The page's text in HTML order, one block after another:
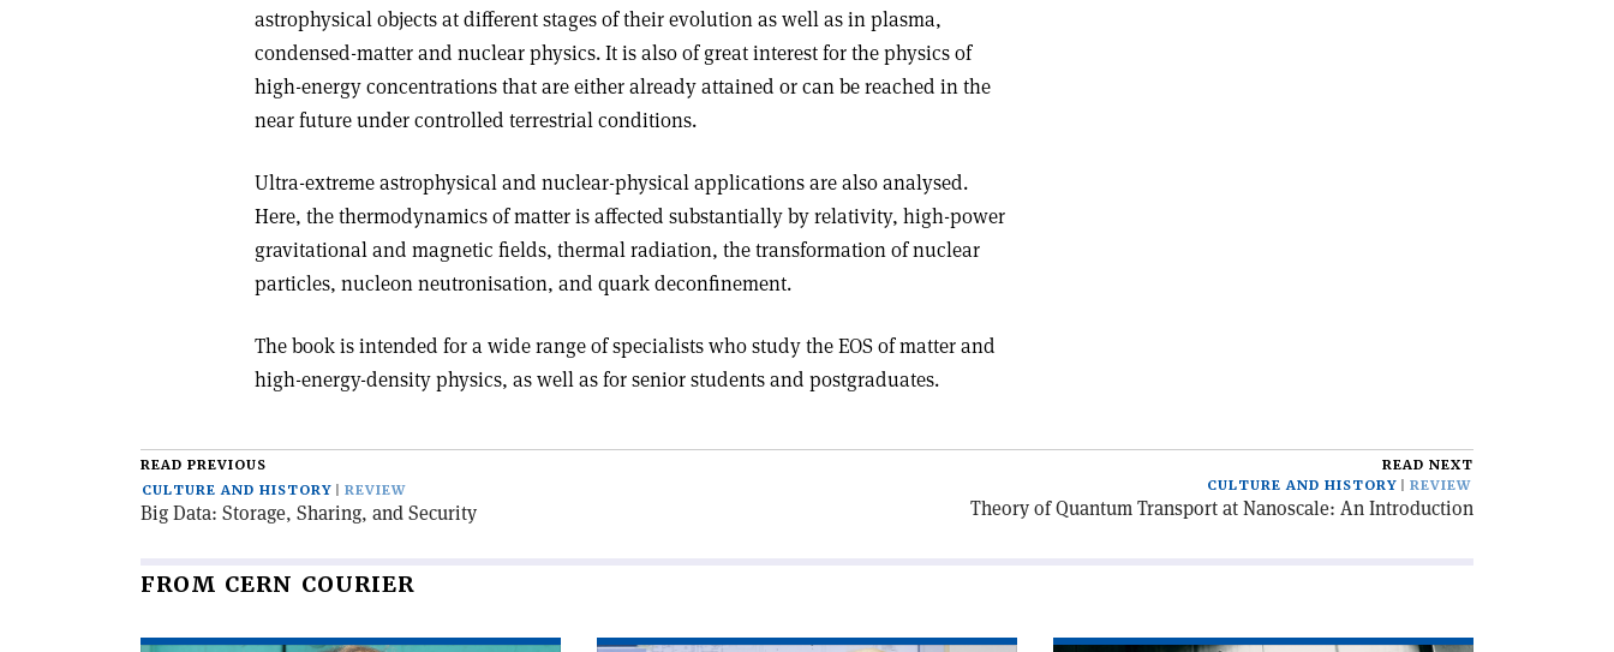
astrophysical objects at different stages of their evolution as well as in plasma,
condensed-matter and nuclear physics. It is also of great interest for the physics of
high-energy concentrations that are either already attained or can be reached in the
near future under controlled terrestrial conditions.
Ultra-extreme astrophysical and nuclear-physical applications are also analysed.
Here, the thermodynamics of matter is affected substantially by relativity, high-power
gravitational and magnetic fields, thermal radiation, the transformation of nuclear
particles, nucleon neutronisation, and quark deconfinement.
The book is intended for a wide range of specialists who study the EOS of matter and
high-energy-density physics, as well as for senior students and postgraduates.
READ PREVIOUS
CULTURE AND HISTORY
REVIEW
Big Data: Storage, Sharing, and Security
READ NEXT
CULTURE AND HISTORY
REVIEW
Theory of Quantum Transport at Nanoscale: An Introduction
FROM CERN COURIER